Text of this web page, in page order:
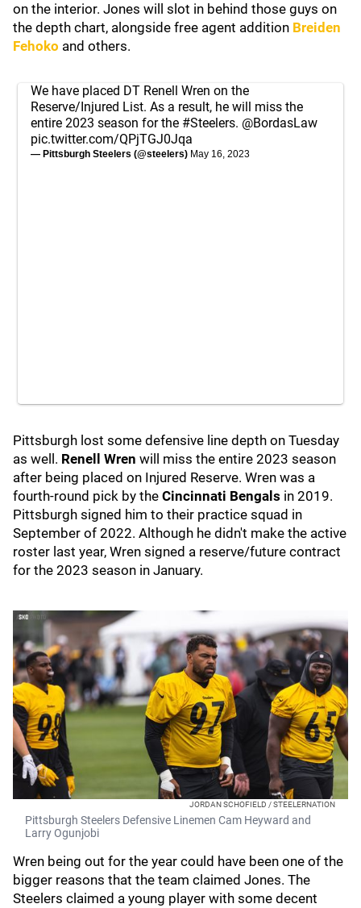
on the interior. Jones will slot in behind those guys on
the depth chart, alongside free agent addition Breiden
Fehoko and others.
We have placed DT Renell Wren on the
Reserve/Injured List. As a result, he will miss the
entire 2023 season for the #Steelers. @BordasLaw
pic.twitter.com/QPjTGJ0Jqa
— Pittsburgh Steelers (@steelers) May 16, 2023
Pittsburgh lost some defensive line depth on Tuesday
as well. Renell Wren will miss the entire 2023 season
after being placed on Injured Reserve. Wren was a
fourth-round pick by the Cincinnati Bengals in 2019.
Pittsburgh signed him to their practice squad in
September of 2022. Although he didn't make the active
roster last year, Wren signed a reserve/future contract
for the 2023 season in January.
JORDAN SCHOFIELD / STEELERNATION
Pittsburgh Steelers Defensive Linemen Cam Heyward and
Larry Ogunjobi
Wren being out for the year could have been one of the
bigger reasons that the team claimed Jones. The
Steelers claimed a young player with some decent